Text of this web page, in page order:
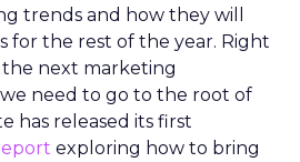
trends and how they will
for the rest of the year. Right
next marketing
need to go to the root of
has released its first
exploring how to bring